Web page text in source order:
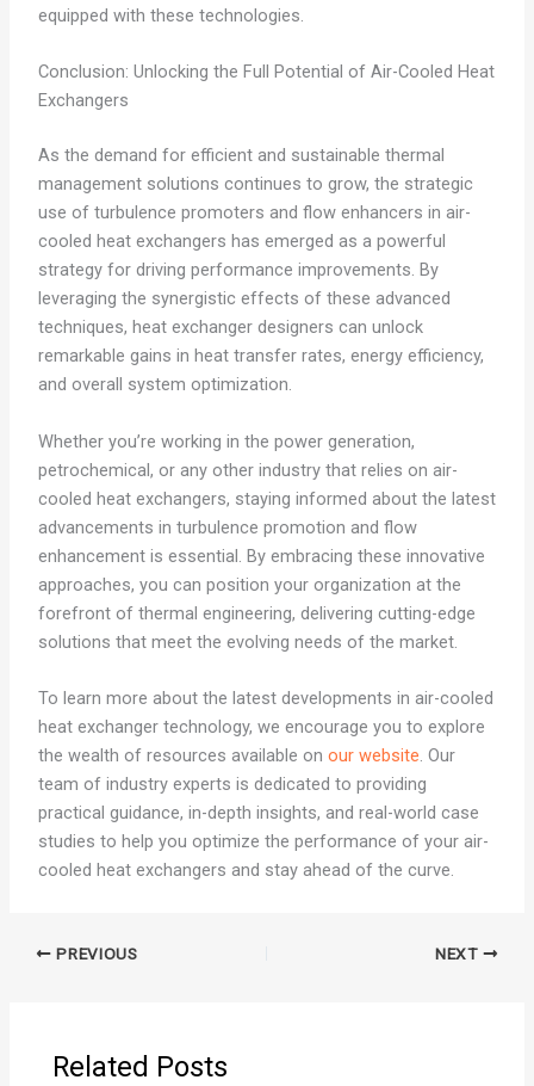
equipped with these technologies.
Conclusion: Unlocking the Full Potential of Air-Cooled Heat
Exchangers
As the demand for efficient and sustainable thermal
management solutions continues to grow, the strategic
use of turbulence promoters and flow enhancers in air-
cooled heat exchangers has emerged as a powerful
strategy for driving performance improvements. By
leveraging the synergistic effects of these advanced
techniques, heat exchanger designers can unlock
remarkable gains in heat transfer rates, energy efficiency,
and overall system optimization.
Whether you’re working in the power generation,
petrochemical, or any other industry that relies on air-
cooled heat exchangers, staying informed about the latest
advancements in turbulence promotion and flow
enhancement is essential. By embracing these innovative
approaches, you can position your organization at the
forefront of thermal engineering, delivering cutting-edge
solutions that meet the evolving needs of the market.
To learn more about the latest developments in air-cooled
heat exchanger technology, we encourage you to explore
the wealth of resources available on our website. Our
team of industry experts is dedicated to providing
practical guidance, in-depth insights, and real-world case
studies to help you optimize the performance of your air-
cooled heat exchangers and stay ahead of the curve.
PREVIOUS NEXT
Related Posts